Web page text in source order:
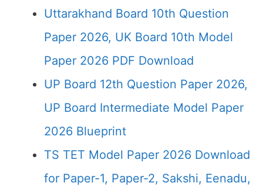
Uttarakhand Board 10th Question
Paper 2026, UK Board 10th Model
Paper 2026 PDF Download
UP Board 12th Question Paper 2026,
UP Board Intermediate Model Paper
2026 Blueprint
TS TET Model Paper 2026 Download
for Paper-1, Paper-2, Sakshi, Eenadu,